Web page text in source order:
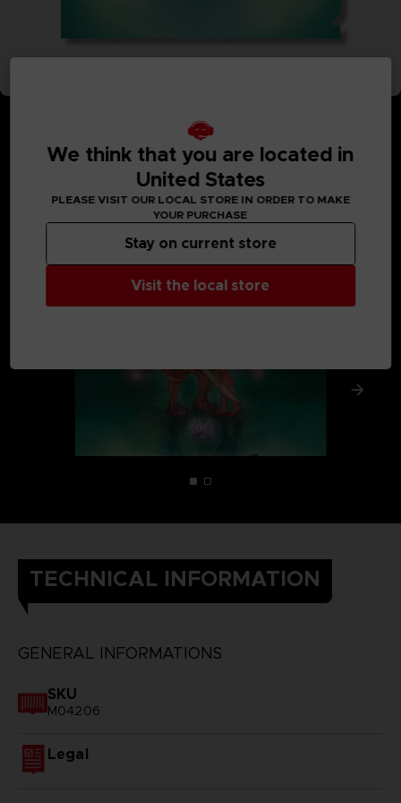
MEDIA GALLERY
TECHNICAL INFORMATION
GENERAL INFORMATIONS
SKU
M04206
Legal
We think that you are located in
United States
PLEASE VISIT OUR LOCAL STORE IN ORDER TO MAKE
YOUR PURCHASE
Visit the local store
Stay on current store